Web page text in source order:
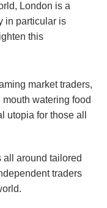
London is a
in particular is
this
market traders,
watering food
utopia for those all
all around tailored
traders